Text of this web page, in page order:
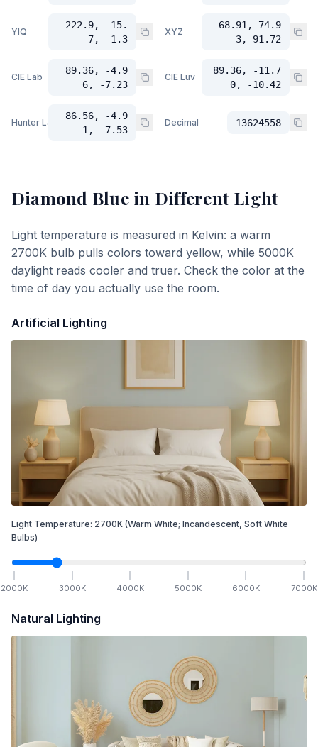
YIQ
222.9, -15.
7, -1.3
XYZ
68.91, 74.9
3, 91.72
CIE Lab
89.36, -4.9
6, -7.23
CIE Luv
89.36, -11.7
0, -10.42
Hunter Lab
86.56, -4.9
1, -7.53
Decimal 13624558
Diamond Bluein Different Light
Light temperature is measured in Kelvin: a warm
2700K bulb pulls colors toward yellow, while 5000K
daylight reads cooler and truer. Check the color at the
time of day you actually use the room.
Artificial Lighting
Light Temperature: 2700K (Warm White; Incandescent, Soft White
Bulbs)
2000K 3000K 4000K 5000K 6000K 7000K
Natural Lighting